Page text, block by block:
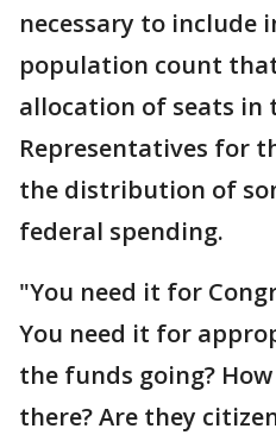
necessary to include
population count
allocation of seats in
Representatives for
the distribution of
federal spending.
"You need it for
You need it for
the funds going?
there? Are they